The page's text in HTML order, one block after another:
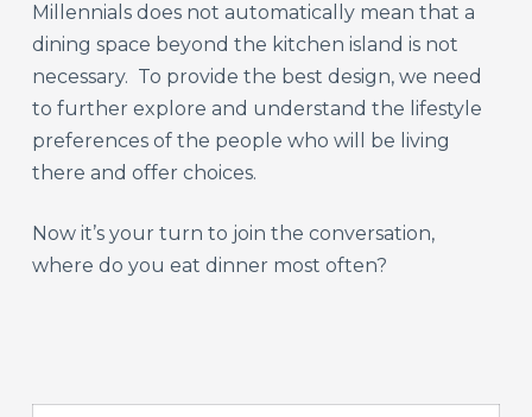
Millennials does not automatically mean that a
dining space beyond the kitchen island is not
necessary. To provide the best design, we need
to further explore and understand the lifestyle
preferences of the people who will be living
there and offer choices.
Now it’s your turn to join the conversation,
where do you eat dinner most often?